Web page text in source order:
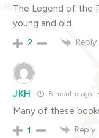
The Legend of the
young and old.
2 Reply
JKH 8 months ago
Many of these
1 Reply